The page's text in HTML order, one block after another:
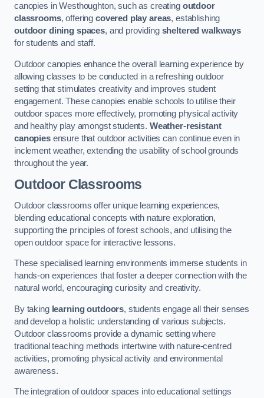
canopies in Westhoughton, such as creating outdoor
classrooms, offering covered play areas, establishing
outdoor dining spaces, and providing sheltered walkways
for students and staff.
Outdoor canopies enhance the overall learning experience by
allowing classes to be conducted in a refreshing outdoor
setting that stimulates creativity and improves student
engagement. These canopies enable schools to utilise their
outdoor spaces more effectively, promoting physical activity
and healthy play amongst students. Weather-resistant
canopiesensure that outdoor activities can continue even in
inclement weather, extending the usability of school grounds
throughout the year.
Outdoor Classrooms
Outdoor classrooms offer unique learning experiences,
blending educational concepts with nature exploration,
supporting the principles of forest schools, and utilising the
open outdoor space for interactive lessons.
These specialised learning environments immerse students in
hands-on experiences that foster a deeper connection with the
natural world, encouraging curiosity and creativity.
By taking learning outdoors, students engage all their senses
and develop a holistic understanding of various subjects.
Outdoor classrooms provide a dynamic setting where
traditional teaching methods intertwine with nature-centred
activities, promoting physical activity and environmental
awareness.
The integration of outdoor spaces into educational settings